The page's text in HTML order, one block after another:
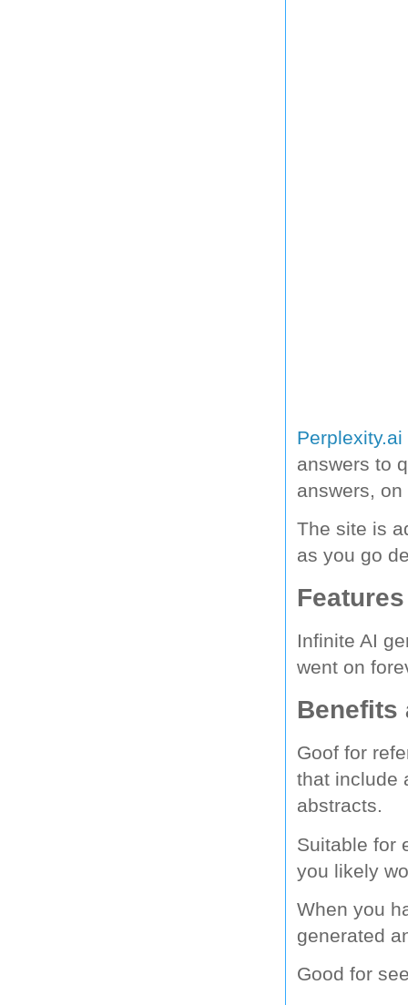
Perplexity.ai
answers to
answers,
The site is
as you go
Infinite AI
went on
Benefits
Goof for
that include
abstracts.
Suitable for
you likely
When you
generated
Good for